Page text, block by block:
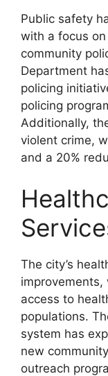
Public safety
with a focus
community
Department
policing
policing
Additionally,
violent crime,
and a 20%
The city’s
improvements,
access to
populations.
system has
new
outreach